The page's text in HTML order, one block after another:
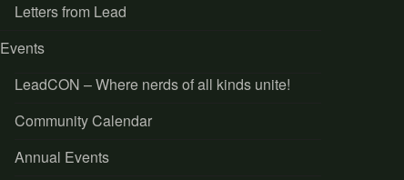
Letters from Lead
Events
LeadCON – Where nerds of all kinds unite!
Community Calendar
Annual Events